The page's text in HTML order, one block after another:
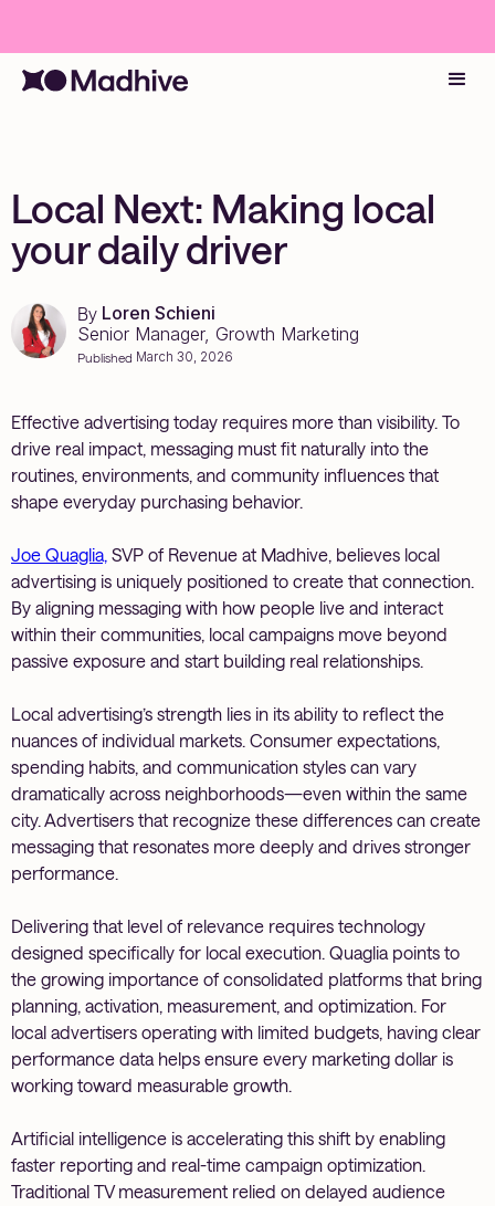
Local Next: Making local
your daily driver
By Loren Schieni
Senior Manager, Growth Marketing
Published March 30, 2026
Effective advertising today requires more than visibility. To
drive real impact, messaging must fit naturally into the
routines, environments, and community influences that
shape everyday purchasing behavior.
Joe Quaglia, SVP of Revenue at Madhive, believes local
advertising is uniquely positioned to create that connection.
By aligning messaging with how people live and interact
within their communities, local campaigns move beyond
passive exposure and start building real relationships.
Local advertising’s strength lies in its ability to reflect the
nuances of individual markets. Consumer expectations,
spending habits, and communication styles can vary
dramatically across neighborhoods—even within the same
city. Advertisers that recognize these differences can create
messaging that resonates more deeply and drives stronger
performance.
Delivering that level of relevance requires technology
designed specifically for local execution. Quaglia points to
the growing importance of consolidated platforms that bring
planning, activation, measurement, and optimization. For
local advertisers operating with limited budgets, having clear
performance data helps ensure every marketing dollar is
working toward measurable growth.
Artificial intelligence is accelerating this shift by enabling
faster reporting and real-time campaign optimization.
Traditional TV measurement relied on delayed audience